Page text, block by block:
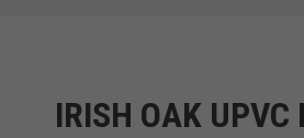
IRISH OAK UPVC